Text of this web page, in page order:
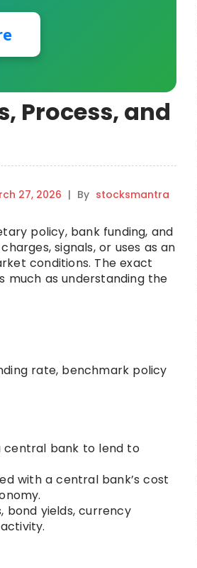
Process, and
27, 2026 | By stocksmantra
policy, bank funding, and
signals, or uses as an
conditions. The exact
much as understanding the
rate, benchmark policy
central bank to lend to
with a central bank’s cost
bond yields, currency